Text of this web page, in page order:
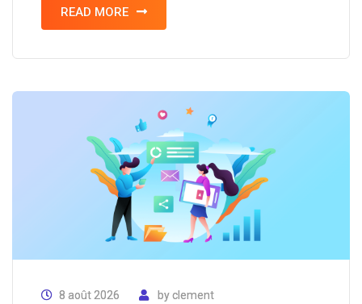
READ MORE
8 août 2026 byclement